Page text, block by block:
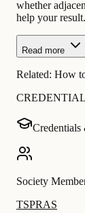
whether
help your result.
Read more
Related: How
Credentials
Society
TSPRAS